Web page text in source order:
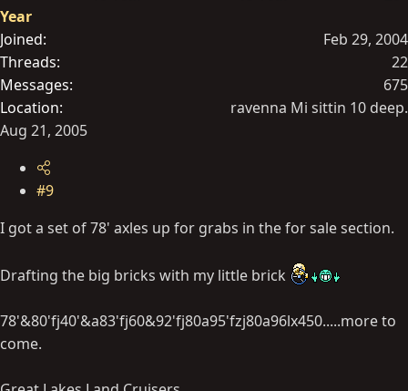
Year
Joined
Feb 29, 2004
Threads
22
Messages
675
Location
ravenna Mi sittin 10 deep.
Aug 21, 2005
#9
I got a set of 78' axles up for grabs in the for sale section.
Drafting the big bricks with my little brick
78'&80'fj40'&a83'fj60&92'fj80a95'fzj80a96lx450.....more to
come.